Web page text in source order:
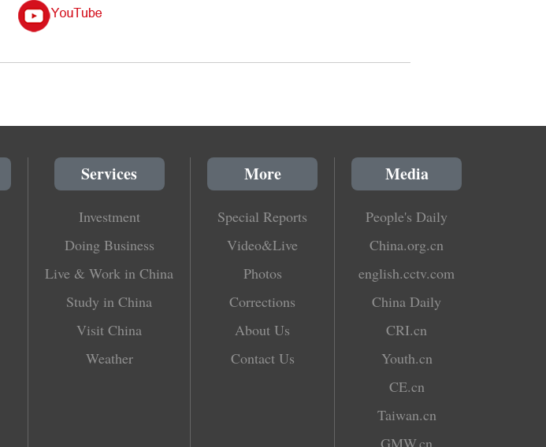
Services
Investment
Doing Business
Live & Work in China
Study in China
Visit China
Weather
More
Special Reports
Video&Live
Photos
Corrections
About Us
Contact Us
Media
People's Daily
China.org.cn
english.cctv.com
China Daily
CRI.cn
Youth.cn
CE.cn
Taiwan.cn
GMW.cn